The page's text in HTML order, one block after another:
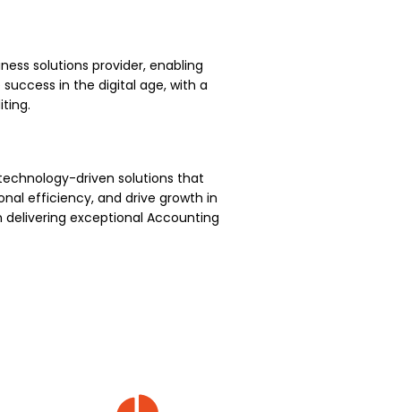
solutions provider, enabling
in the digital age, with a
driven solutions that
efficiency, and drive growth in
delivering exceptional Accounting